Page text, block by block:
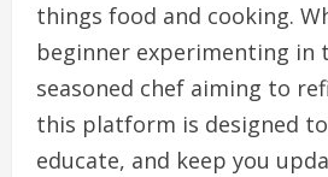
things food and cooking.
beginner experimenting in
seasoned chef aiming to
this platform is designed
educate, and keep you